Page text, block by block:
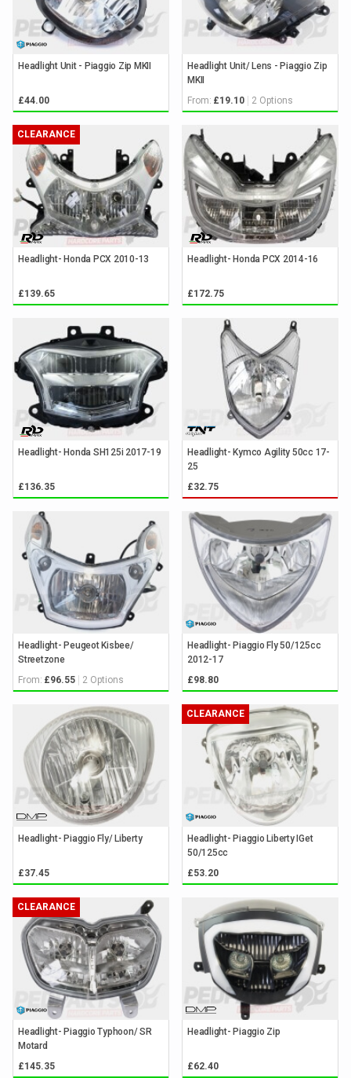
Headlight Unit - Piaggio Zip MKII
£44.00
Headlight Unit/ Lens - Piaggio Zip
MKII
From: £19.10 2 Options
CLEARANCE
Headlight- Honda PCX 2010-13
£139.65
Headlight- Honda PCX 2014-16
£172.75
Headlight- Honda SH125i 2017-19
£136.35
Headlight- Kymco Agility 50cc 17-
25
£32.75
Headlight- Peugeot Kisbee/
Streetzone
From: £96.55 2 Options
Headlight- Piaggio Fly 50/125cc
2012-17
£98.80
Headlight- Piaggio Fly/ Liberty
£37.45
CLEARANCE
Headlight- Piaggio Liberty IGet
50/125cc
£53.20
CLEARANCE
Headlight- Piaggio Typhoon/ SR
Motard
£145.35
Headlight- Piaggio Zip
£62.40